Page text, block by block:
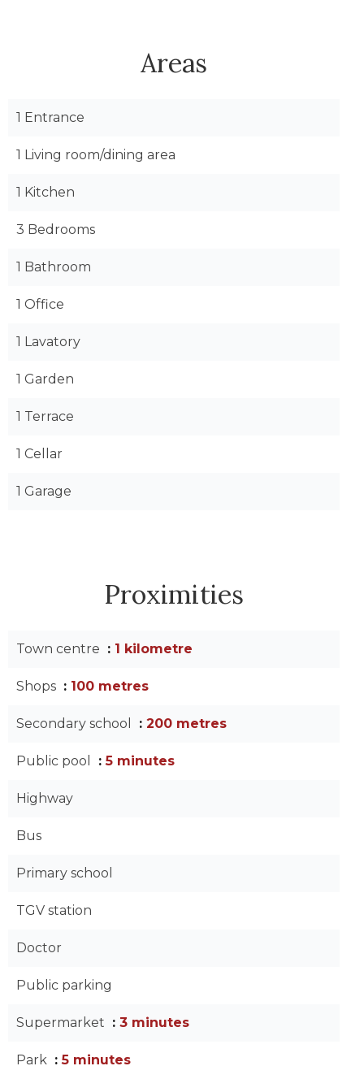
Areas
1 Entrance
1 Living room/dining area
1 Kitchen
3 Bedrooms
1 Bathroom
1 Office
1 Lavatory
1 Garden
1 Terrace
1 Cellar
1 Garage
Proximities
Town centre 1 kilometre
Shops 100 metres
Secondary school 200 metres
Public pool 5 minutes
Highway
Bus
Primary school
TGV station
Doctor
Public parking
Supermarket 3 minutes
Park 5 minutes